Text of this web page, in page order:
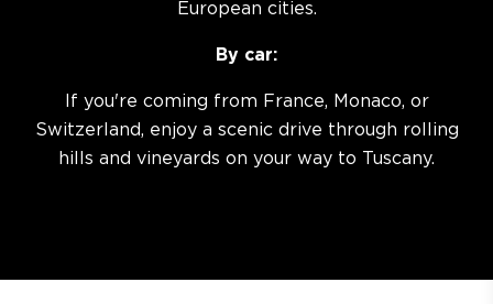
European cities.
By car:
If you're coming from France, Monaco, or
Switzerland, enjoy a scenic drive through rolling
hills and vineyards on your way to Tuscany.